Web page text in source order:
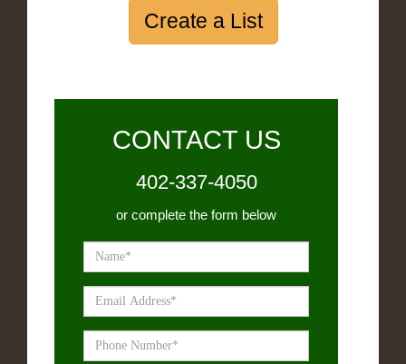
Create a List
CONTACT US
402-337-4050
or complete the form below